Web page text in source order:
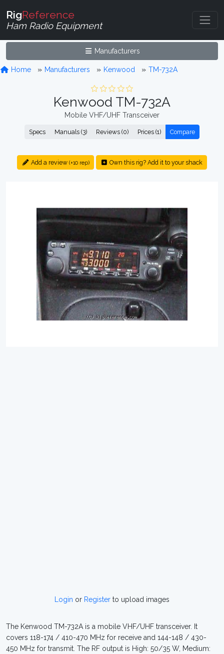
RigReference
Ham Radio Equipment
Manufacturers
Home Manufacturers Kenwood TM-732A
Kenwood TM-732A
Mobile VHF/UHF Transceiver
Specs Manuals (3) Reviews (0) Prices (1) Compare
Add a review (+10 rep) Own this rig? Add it to your shack
Login or Register to upload images
The Kenwood TM-732A is a mobile VHF/UHF transceiver. It
covers 118-174 / 410-470 MHz for receive and 144-148 / 430-
450 MHz for transmit. The RF output is High: 50/35 W, Medium: